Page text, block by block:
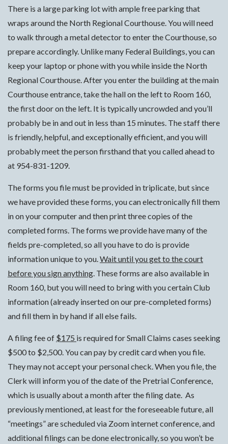
There is a large parking lot with ample free parking that
wraps around the North Regional Courthouse. You will need
to walk through a metal detector to enter the Courthouse, so
prepare accordingly. Unlike many Federal Buildings, you can
keep your laptop or phone with you while inside the North
Regional Courthouse. After you enter the building at the main
Courthouse entrance, take the hall on the left to Room 160,
the first door on the left. It is typically uncrowded and you’ll
probably be in and out in less than 15 minutes. The staff there
is friendly, helpful, and exceptionally efficient, and you will
probably meet the person firsthand that you called ahead to
at 954-831-1209.
The forms you file must be provided in triplicate, but since
we have provided these forms, you can electronically fill them
in on your computer and then print three copies of the
completed forms. The forms we provide have many of the
fields pre-completed, so all you have to do is provide
information unique to you.Wait until you get to the court
before you sign anything. These forms are also available in
Room 160, but you will need to bring with you certain Club
information (already inserted on our pre-completed forms)
and fill them in by hand if all else fails.
A filing fee of $175 is required for Small Claims cases seeking
$500 to $2,500. You can pay by credit card when you file.
They may not accept your personal check. When you file, the
Clerk will inform you of the date of the Pretrial Conference,
which is usually about a month after the filing date. As
previously mentioned, at least for the foreseeable future, all
“meetings” are scheduled via Zoom internet conference, and
additional filings can be done electronically, so you won’t be